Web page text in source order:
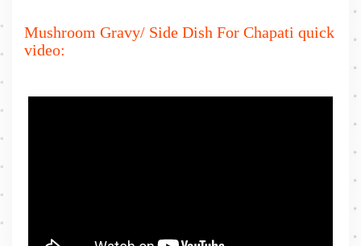
Mushroom Gravy/ Side Dish For Chapati quick
video: